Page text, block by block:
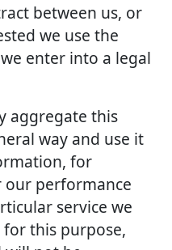
between us, or
we use the
enter into a legal
aggregate this
way and use it
for
performance
service we
this purpose,